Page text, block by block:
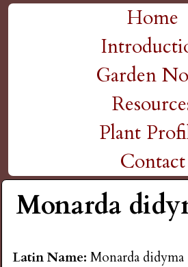
main
content
H
P
a
e
n
u
Home
Garden
Plant
Contact
Monarda
Latin Name:Monarda didyma